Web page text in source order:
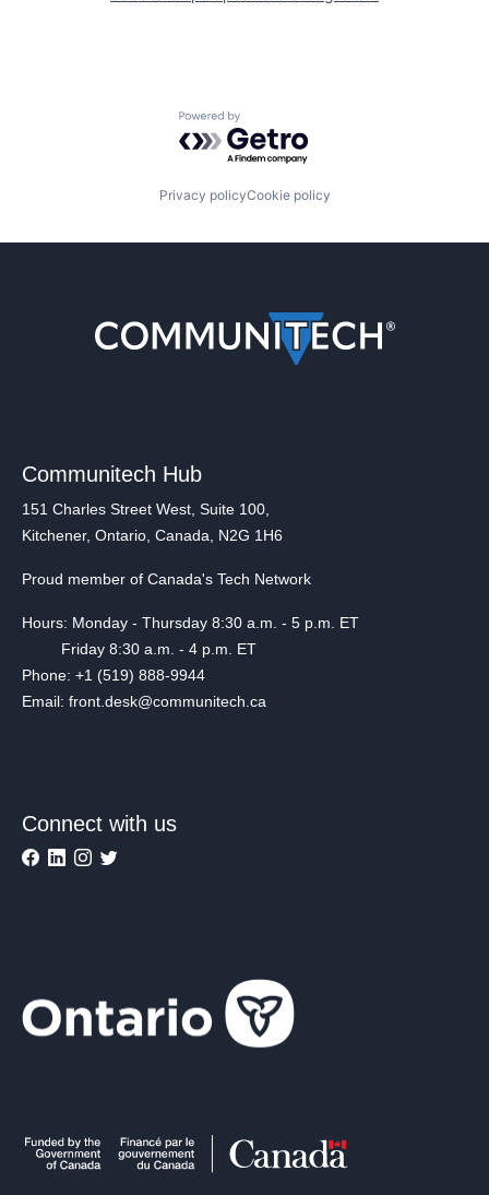
Powered by Getro.com
Privacy policyCookie policy
Communitech Hub
151 Charles Street West, Suite 100,
Kitchener, Ontario, Canada, N2G 1H6
Proud member of Canada's Tech Network
Hours: Monday - Thursday 8:30 a.m. - 5 p.m. ET
Friday 8:30 a.m. - 4 p.m. ET
Phone: +1 (519) 888-9944
Email: front.desk@communitech.ca
Connect with us